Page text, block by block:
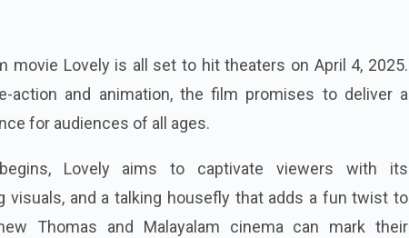
movie Lovely is all set to hit theaters on April 4, 2025.
action and animation, the film promises to deliver a
for audiences of all ages.
Lovely aims to captivate viewers with its
visuals, and a talking housefly that adds a fun twist to
Thomas and Malayalam cinema can mark their